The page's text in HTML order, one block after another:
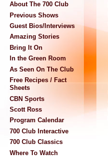
About The 700 Club
Previous Shows
Guest Bios/Interviews
Amazing Stories
Bring It On
In the Green Room
As Seen On The Club
Free Recipes / Fact
Sheets
CBN Sports
Scott Ross
Program Calendar
700 Club Interactive
700 Club Classics
Where To Watch